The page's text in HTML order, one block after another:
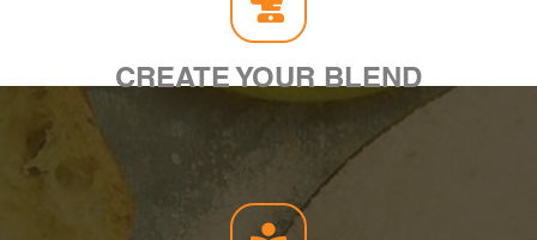
CREATE YOUR BLEND